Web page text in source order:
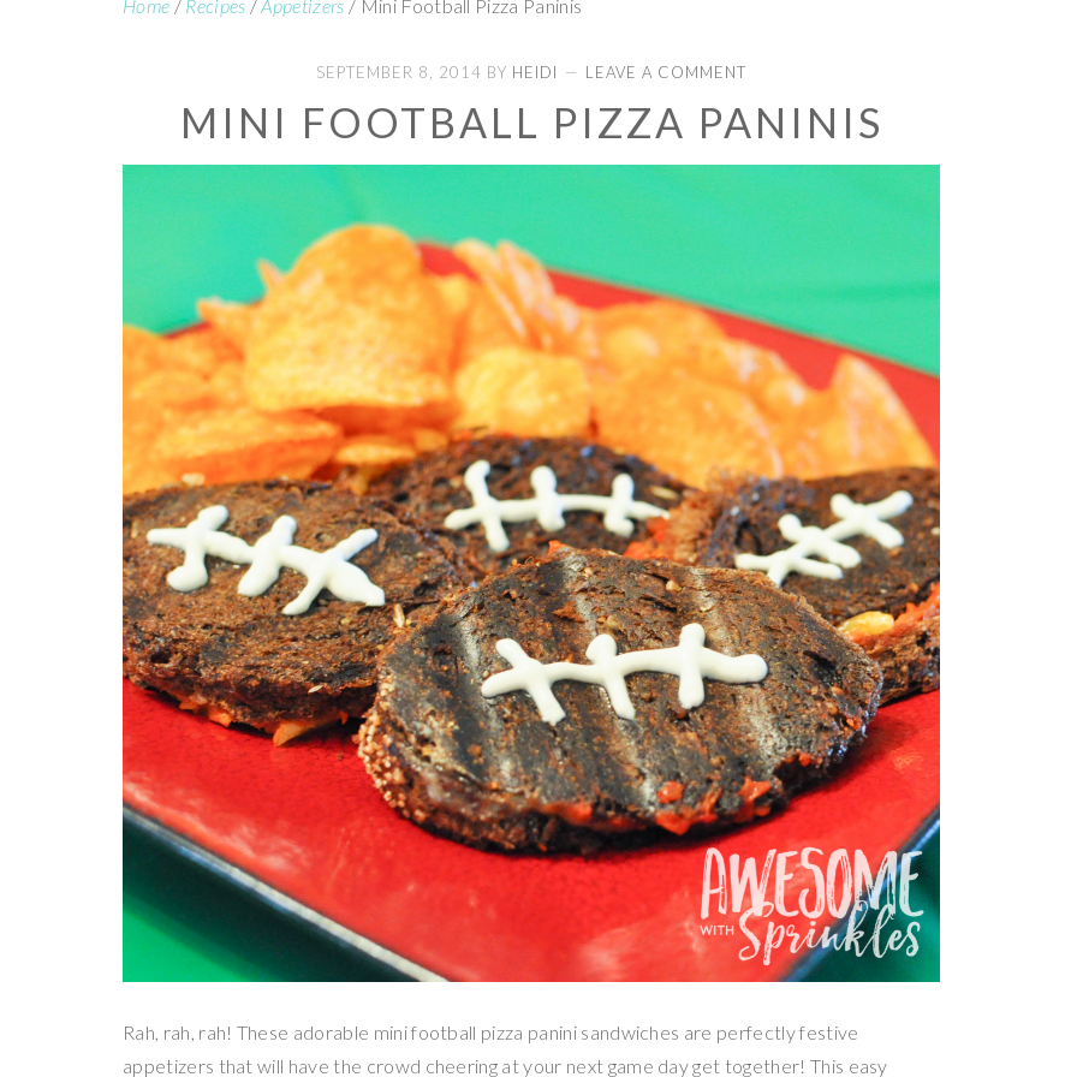
Home / Recipes /Appetizers / Mini Football Pizza Paninis
SEPTEMBER 8, 2014 BY HEIDI LEAVE A COMMENT
MINI FOOTBALL PIZZA PANINIS
Rah, rah, rah! These adorable mini football pizza panini sandwiches are perfectly festive
appetizers that will have the crowd cheering at your next game day get together! This easy